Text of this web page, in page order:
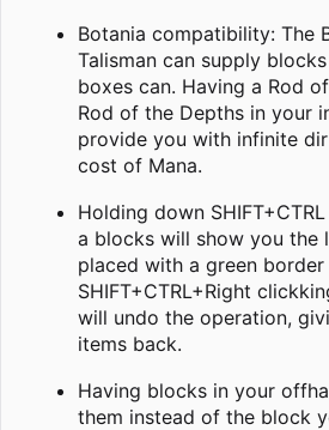
Botania compatibility: The
Talisman can supply
boxes can. Having a Rod
Rod of the Depths in your
provide you with infinite
cost of Mana.
Holding down
a blocks will show you the
placed with a green border
SHIFT+CTRL+Right
will undo the operation,
items back.
Having blocks in your
them instead of the block